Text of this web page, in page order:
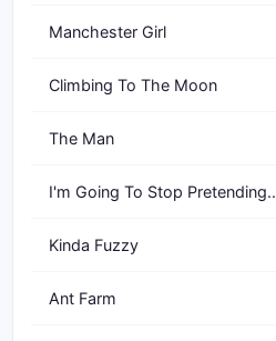
Manchester Girl
Climbing To The Moon
The Man
I'm Going To Stop Pretending..
Kinda Fuzzy
Ant Farm